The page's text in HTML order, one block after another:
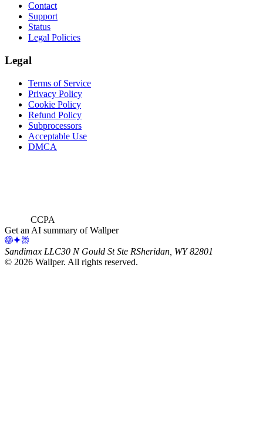
Contact
Support
Status
Legal Policies
Legal
Terms of Service
Privacy Policy
Cookie Policy
Refund Policy
Subprocessors
Acceptable Use
DMCA
CCPA
Get an AI summary of Wallper
Sandimax LLC30 N Gould St Ste RSheridan, WY 82801
© 2026 Wallper. All rights reserved.